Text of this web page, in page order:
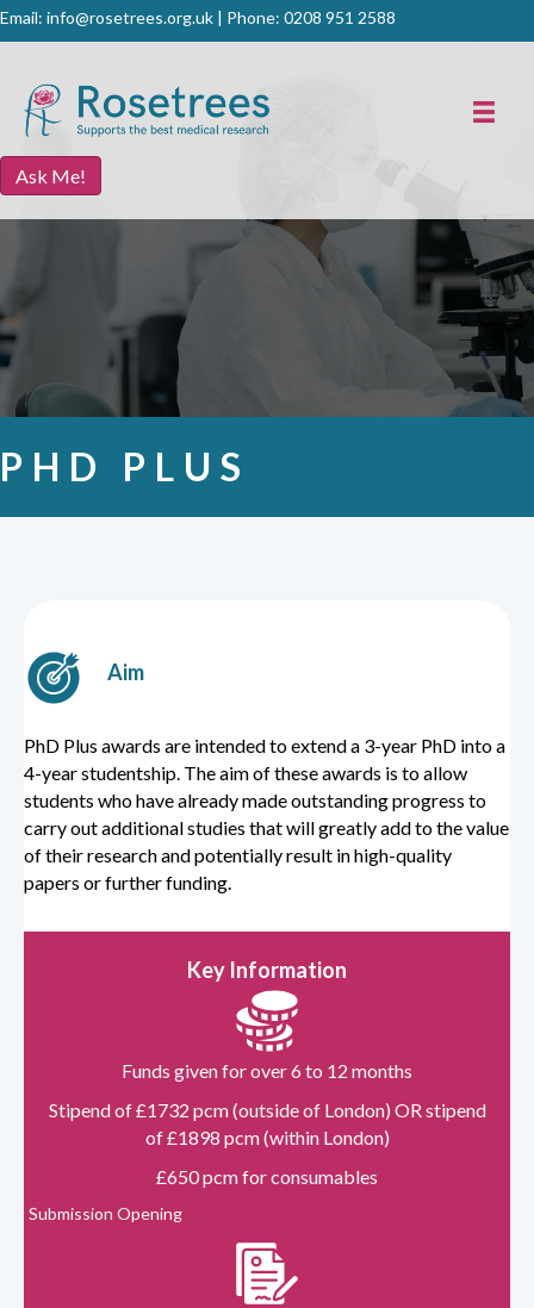
Email: info@rosetrees.org.uk | Phone: 0208 951 2588
Ask Me!
PHD PLUS
Aim
PhD Plus awards are intended to extend a 3-year PhD into a
4-year studentship. The aim of these awards is to allow
students who have already made outstanding progress to
carry out additional studies that will greatly add to the value
of their research and potentially result in high-quality
papers or further funding.
Key Information
Funds given for over 6 to 12 months
Stipend of £1732 pcm (outside of London) OR stipend
of £1898 pcm (within London)
£650 pcm for consumables
Submission Opening